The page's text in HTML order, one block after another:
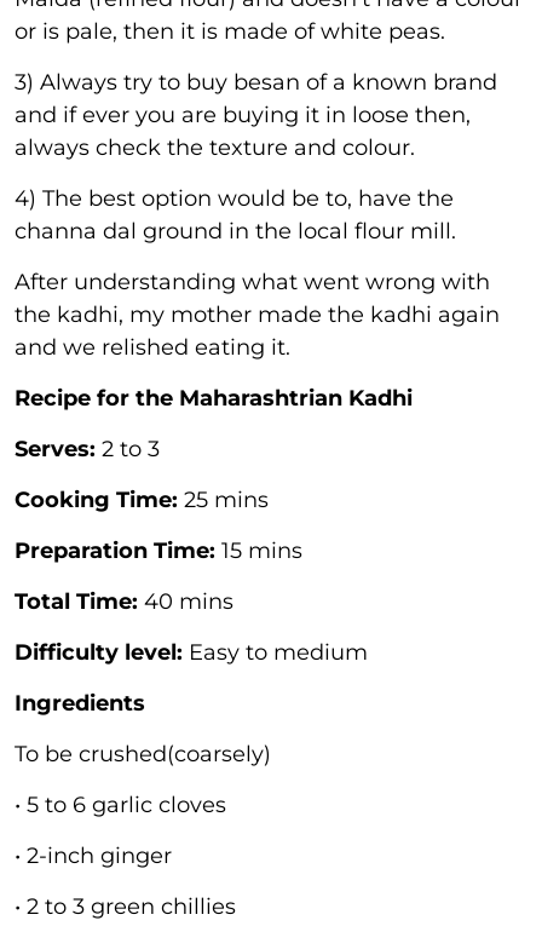
or is pale, then it is made of white peas.
3) Always try to buy besan of a known brand
and if ever you are buying it in loose then,
always check the texture and colour.
4) The best option would be to, have the
channa dal ground in the local flour mill.
After understanding what went wrong with
the kadhi, my mother made the kadhi again
and we relished eating it.
Recipe for the Maharashtrian Kadhi
Serves: 2 to 3
Cooking Time: 25 mins
Preparation Time: 15 mins
Total Time: 40 mins
Difficulty level: Easy to medium
Ingredients
To be crushed(coarsely)
• 5 to 6 garlic cloves
• 2-inch ginger
• 2 to 3 green chillies